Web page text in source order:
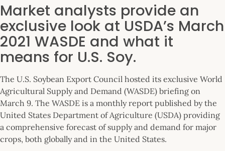
Market analysts provide an
exclusive look at USDA’s March
2021 WASDE and what it
means for U.S. Soy.
The U.S. Soybean Export Council hosted its exclusive World
Agricultural Supply and Demand (WASDE) briefing on
March 9. The WASDE is a monthly report published by the
United States Department of Agriculture (USDA) providing
a comprehensive forecast of supply and demand for major
crops, both globally and in the United States.